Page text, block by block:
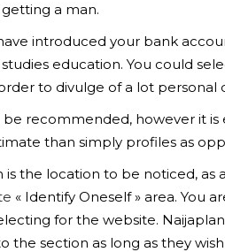
a man.
introduced your bank
education. You could
to divulge of a lot
be recommended, however it
than simply profiles as
the location to be noticed, as
« Identify Oneself » area. You
for the website.
the section as long as they